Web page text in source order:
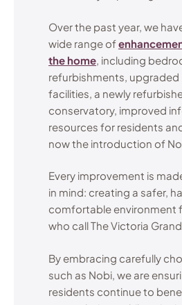
Over the past year, we
wide range of
the home, including
refurbishments, upgraded
facilities, a newly
conservatory, improved
resources for residents
now the introduction of
Every improvement is
in mind: creating a safer,
comfortable environment
who call The Victoria
By embracing carefully
such as Nobi, we are
residents continue to